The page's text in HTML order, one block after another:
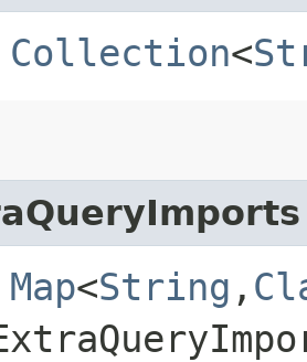
Collection<
Map<String ,​